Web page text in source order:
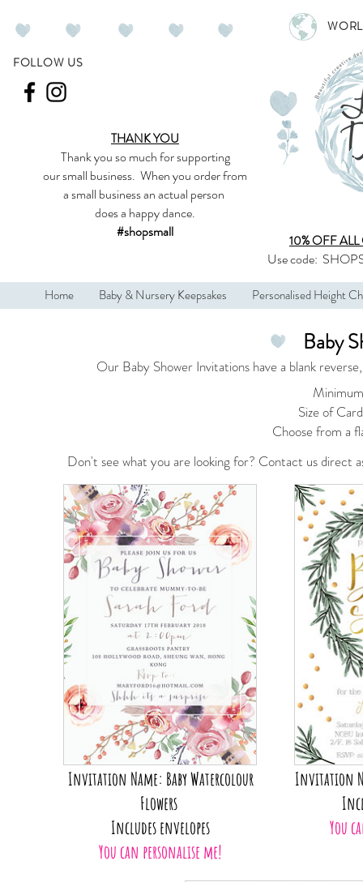
FOLLOW US
THANK YOU
Thank you so muchfor supporting
oursmall business. When you order from
a small business an actual person
does a happy dance.
#shopsmall
10% OFF ALL
Use code:
Home Baby & Nursery Keepsakes Personalised Height
Baby
Our Baby Shower Invitations have a blank
Size of
Choose from a
Don't see what you are looking for? Contact usdirect
Invitation Name: Baby Watercolour
Flowers
Includes envelopes
You can personalise me!
Invitation
You